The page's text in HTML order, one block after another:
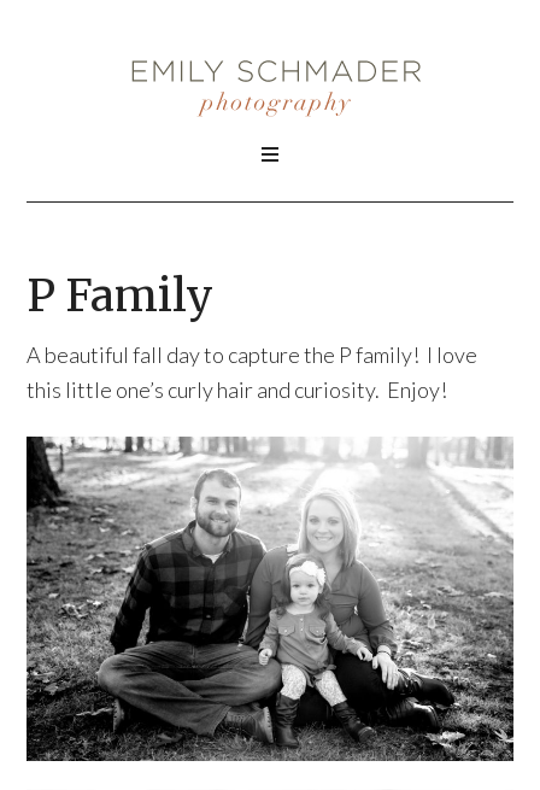
P Family
A beautiful fall day to capture the P family! I love
this little one’s curly hair and curiosity. Enjoy!